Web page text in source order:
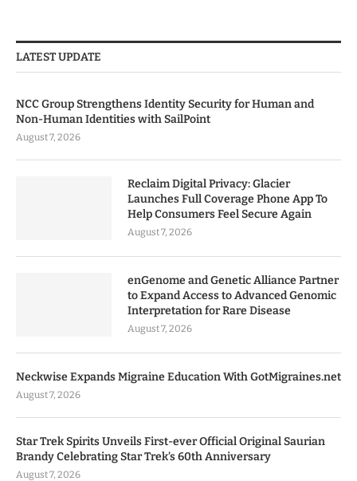
LATEST UPDATE
NCC Group Strengthens Identity Security for Human and
Non-Human Identities with SailPoint
August 7, 2026
Reclaim Digital Privacy: Glacier
Launches Full Coverage Phone App To
Help Consumers Feel Secure Again
August 7, 2026
enGenome and Genetic Alliance Partner
to Expand Access to Advanced Genomic
Interpretation for Rare Disease
August 7, 2026
Neckwise Expands Migraine Education With GotMigraines.net
August 7, 2026
Star Trek Spirits Unveils First-ever Official Original Saurian
Brandy Celebrating Star Trek’s 60th Anniversary
August 7, 2026